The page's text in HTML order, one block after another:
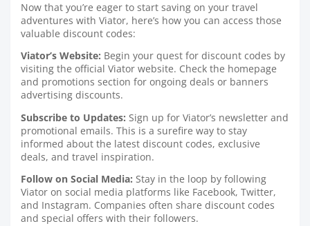
Now that you’re eager to start saving on your travel
adventures with Viator, here’s how you can access those
valuable discount codes:
Viator’s Website: Begin your quest for discount codes by
visiting the official Viator website. Check the homepage
and promotions section for ongoing deals or banners
advertising discounts.
Subscribe to Updates: Sign up for Viator’s newsletter and
promotional emails. This is a surefire way to stay
informed about the latest discount codes, exclusive
deals, and travel inspiration.
Follow on Social Media: Stay in the loop by following
Viator on social media platforms like Facebook, Twitter,
and Instagram. Companies often share discount codes
and special offers with their followers.